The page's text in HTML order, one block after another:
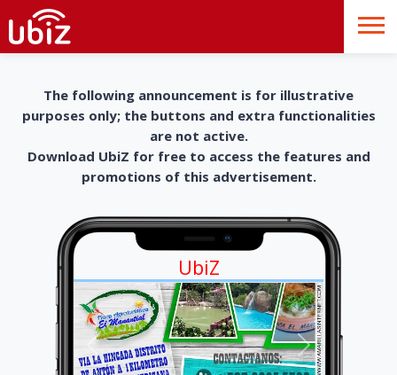
The following announcement is for illustrative
purposes only; the buttons and extra functionalities
are not active.
Download UbiZ for free to access the features and
promotions of this advertisement.
UbiZ